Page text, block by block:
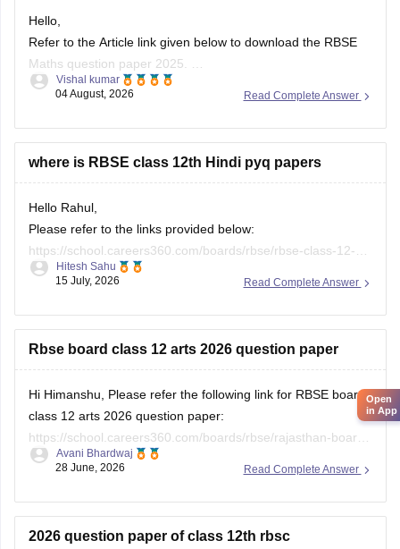
Hello,
Refer to the Article link given below to download the RBSE
Maths question paper 2025.
https://school.careers360.com/boards/rbse/rbse-class-12-
Read Complete Answer
Vishal kumar
04 August, 2026
where is RBSE class 12th Hindi pyq papers
Hello Rahul,
Please refer to the links provided below:
https://school.careers360.com/boards/rbse/rbse-class-12-
previous-years-question-papers-solutions
12-hindi-question-paper-2026
Read Complete Answer
Hitesh Sahu
15 July, 2026
Rbse board class 12 arts 2026 question paper
Hi Himanshu, Please refer the following link for RBSE board
class 12 arts 2026 question paper:
https://school.careers360.com/boards/rbse/rajasthan-board-
12th-question-paper-2026
Read Complete Answer
Avani Bhardwaj
28 June, 2026
2026 question paper of class 12th rbsc
Open
in App